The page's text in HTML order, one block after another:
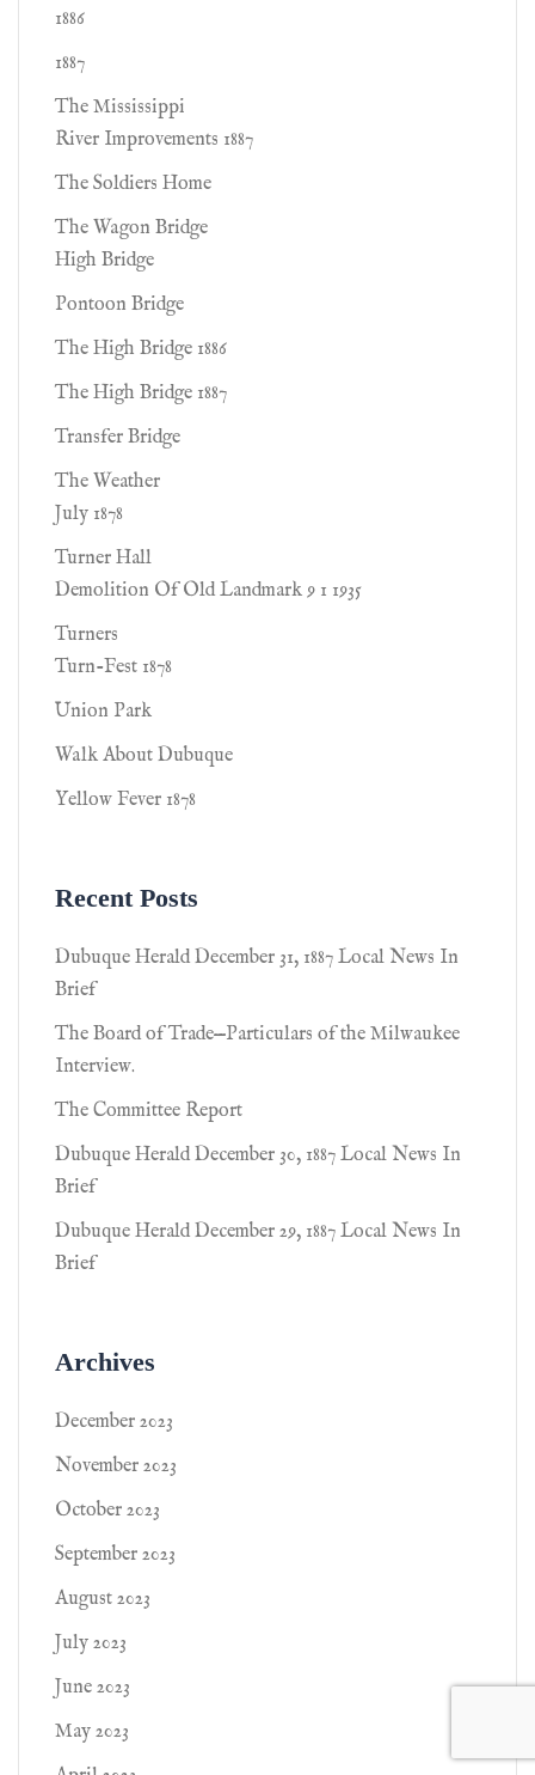
1886
1887
The Mississippi
River Improvements 1887
The Soldiers Home
The Wagon Bridge
High Bridge
Pontoon Bridge
The High Bridge 1886
The High Bridge 1887
Transfer Bridge
The Weather
July 1878
Turner Hall
Demolition Of Old Landmark 9 1 1935
Turners
Turn-Fest 1878
Union Park
Walk About Dubuque
Yellow Fever 1878
Recent Posts
Dubuque Herald December 31, 1887 Local News In
Brief
The Board of Trade—Particulars of the Milwaukee
Interview.
The Committee Report
Dubuque Herald December 30, 1887 Local News In
Brief
Dubuque Herald December 29, 1887 Local News In
Brief
Archives
December 2023
November 2023
October 2023
September 2023
August 2023
July 2023
June 2023
May 2023